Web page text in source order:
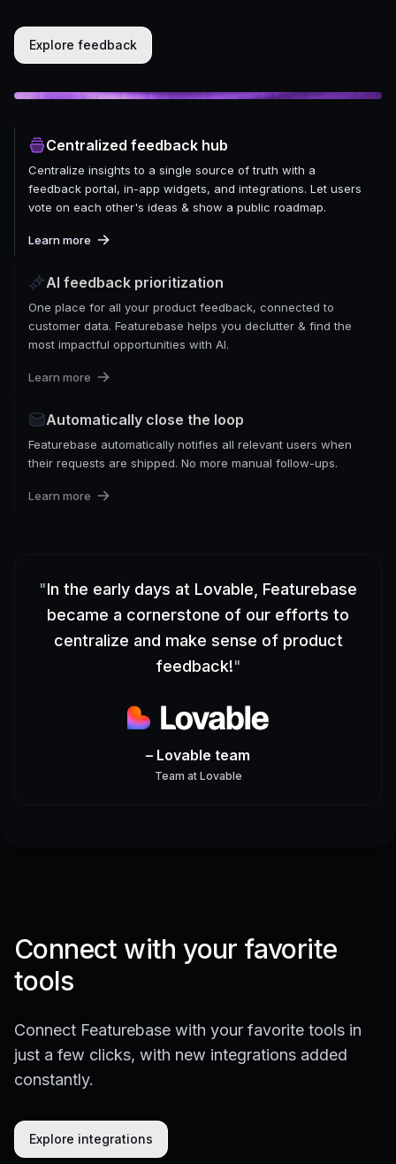
Explore feedback
Centralized feedback hub
Centralize insights to a single source of truth with a
feedback portal, in-app widgets, and integrations. Let users
vote on each other's ideas & show a public roadmap.
Learn more
AI feedback prioritization
One place for all your product feedback, connected to
customer data. Featurebase helps you declutter & find the
most impactful opportunities with AI.
Learn more
Automatically close the loop
Featurebase automatically notifies all relevant users when
their requests are shipped. No more manual follow-ups.
Learn more
"In the early days at Lovable, Featurebase
became a cornerstone of our efforts to
centralize and make sense of product
feedback!"
– Lovable team
Team at Lovable
Connect with your favorite
tools
Connect Featurebase with your favorite tools in
just a few clicks, with new integrations added
constantly.
Explore integrations